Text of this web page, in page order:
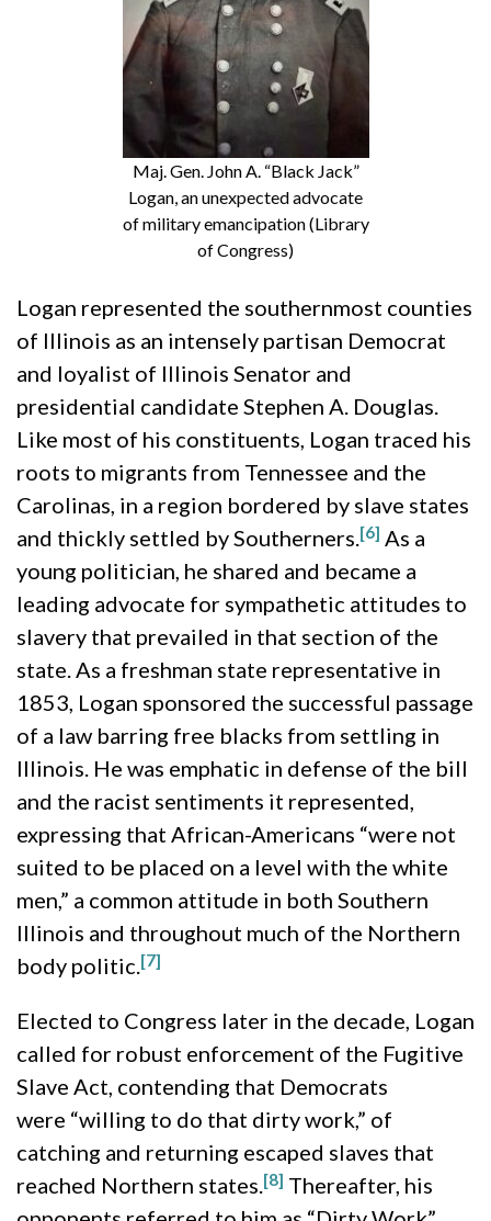
Maj. Gen. John A. “Black Jack”
Logan, an unexpected advocate
of military emancipation (Library
of Congress)
Logan represented the southernmost counties
of Illinois as an intensely partisan Democrat
and loyalist of Illinois Senator and
presidential candidate Stephen A. Douglas.
Like most of his constituents, Logan traced his
roots to migrants from Tennessee and the
Carolinas, in a region bordered by slave states
and thickly settled by Southerners.[6] As a
young politician, he shared and became a
leading advocate for sympathetic attitudes to
slavery that prevailed in that section of the
state. As a freshman state representative in
1853, Logan sponsored the successful passage
of a law barring free blacks from settling in
Illinois. He was emphatic in defense of the bill
and the racist sentiments it represented,
expressing that African-Americans “were not
suited to be placed on a level with the white
men,” a common attitude in both Southern
Illinois and throughout much of the Northern
body politic.[7]
Elected to Congress later in the decade, Logan
called for robust enforcement of the Fugitive
Slave Act, contending that Democrats
were “willing to do that dirty work,” of
catching and returning escaped slaves that
reached Northern states.[8] Thereafter, his